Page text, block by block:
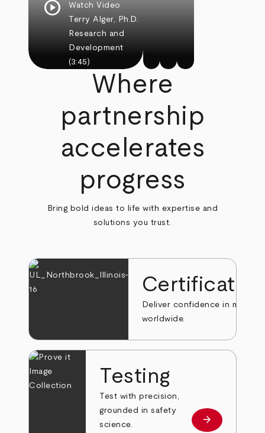
play_circle
Watch Video
Terry Alger, Ph.D.
Research and
Development
(3:45)
Where
partnership
accelerates
progress
Bring bold ideas to life with expertise and
solutions you trust.
Deliver confidence in markets
worldwide.
Testing
Test with precision,
grounded in safety
science.
Learn more
arrow_forward